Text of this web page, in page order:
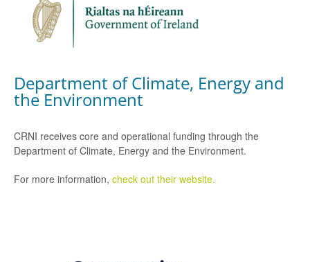
Department of Climate, Energy and
the Environment
CRNI receives core and operational funding through the
Department of Climate, Energy and the Environment.
For more information, check out their website.